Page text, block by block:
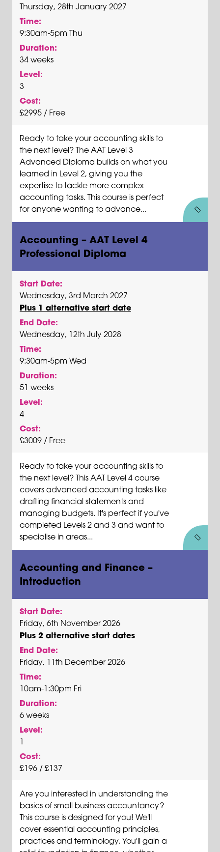
Thursday, 28th January 2027
Time:
9:30am-5pm Thu
Duration:
34 weeks
Level:
3
Cost:
£2995 / Free
Ready to take your accounting skills to
the next level? The AAT Level 3
Advanced Diploma builds on what you
learned in Level 2, giving you the
expertise to tackle more complex
accounting tasks. This course is perfect
for anyone wanting to advance...
Accounting – AAT Level 4
Professional Diploma
Start Date:
Wednesday, 3rd March 2027
Plus 1 alternative start date
End Date:
Wednesday, 12th July 2028
Time:
9:30am-5pm Wed
Duration:
51 weeks
Level:
4
Cost:
£3009 / Free
Ready to take your accounting skills to
the next level? This AAT Level 4 course
covers advanced accounting tasks like
drafting financial statements and
managing budgets. It's perfect if you've
completed Levels 2 and 3 and want to
specialise in areas...
Accounting and Finance –
Introduction
Start Date:
Friday, 6th November 2026
Plus 2 alternative start dates
End Date:
Friday, 11th December 2026
Time:
10am-1:30pm Fri
Duration:
6 weeks
Level:
1
Cost:
£196 / £137
Are you interested in understanding the
basics of small business accountancy?
This course is designed for you! We'll
cover essential accounting principles,
practices and terminology. You'll gain a